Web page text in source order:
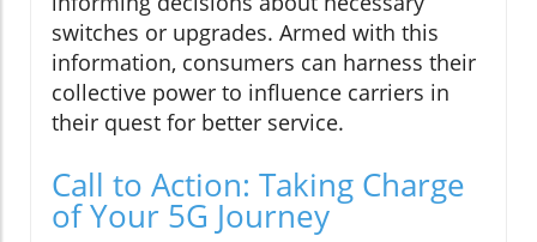
switches or upgrades. Armed with this
information, consumers can harness their
collective power to influence carriers in
their quest for better service.
Call to Action: Taking Charge
of Your 5G Journey